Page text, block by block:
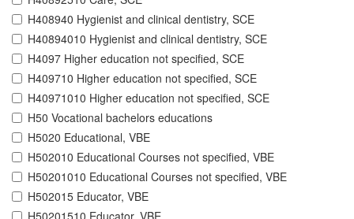
H408940 Hygienist and clinical dentistry, SCE
H40894010 Hygienist and clinical dentistry, SCE
H4097 Higher education not specified, SCE
H409710 Higher education not specified, SCE
H40971010 Higher education not specified, SCE
H50 Vocational bachelors educations
H5020 Educational, VBE
H502010 Educational Courses not specified, VBE
H50201010 Educational Courses not specified, VBE
H502015 Educator, VBE